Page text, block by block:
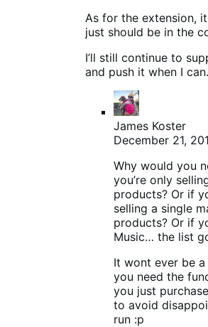
As for the extension,
just should be in the
I’ll still continue to
and push it when I can.
James Koster
December 21,
Why would you
you’re only
products? Or if
selling a single
products? Or if
Music… the list
It wont ever be
you need the
you just
to avoid
run :p